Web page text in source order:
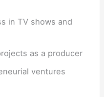
in TV shows and
as a producer
ventures